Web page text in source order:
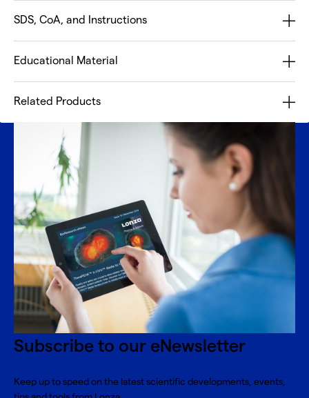
SDS, CoA, and Instructions
Educational Material
Related Products
Subscribe to our eNewsletter
Keep up to speed on the latest scientific developments, events,